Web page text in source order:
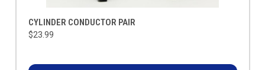
CYLINDER CONDUCTOR PAIR
$23.99